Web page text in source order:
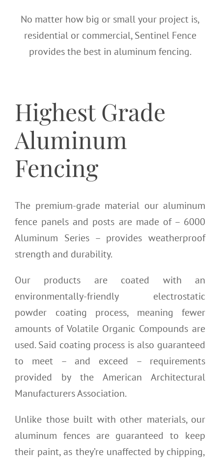
No matter how big or small your project is,
residential or commercial, Sentinel Fence
provides the best in aluminum fencing.
Highest Grade
Aluminum
Fencing
The premium-grade material our aluminum
fence panels and posts are made of – 6000
Aluminum Series – provides weatherproof
strength and durability.
Our products are coated with an
environmentally-friendly electrostatic
powder coating process, meaning fewer
amounts of Volatile Organic Compounds are
used. Said coating process is also guaranteed
to meet – and exceed – requirements
provided by the American Architectural
Manufacturers Association.
Unlike those built with other materials, our
aluminum fences are guaranteed to keep
their paint, as they’re unaffected by chipping,